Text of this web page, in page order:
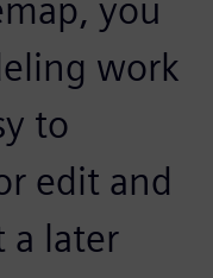
you
work
to
edit and
a later